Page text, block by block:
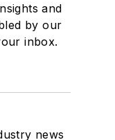
and
by our
inbox.
news